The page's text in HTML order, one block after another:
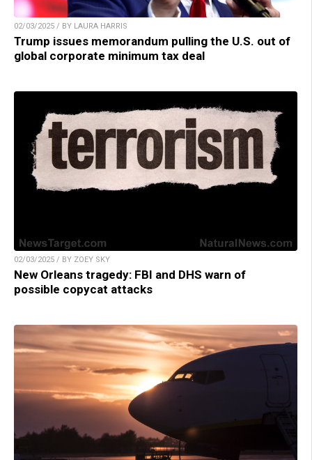
02/03/2025 / BY LAURA HARRIS
Trump issues memorandum pulling the U.S. out of
global corporate minimum tax deal
02/03/2025 / BY ZOEY SKY
New Orleans tragedy: FBI and DHS warn of
possible copycat attacks